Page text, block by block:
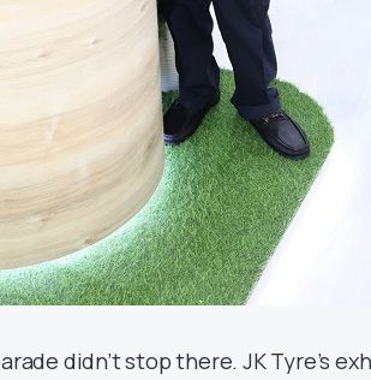
didn’t stop there. JK Tyre’s